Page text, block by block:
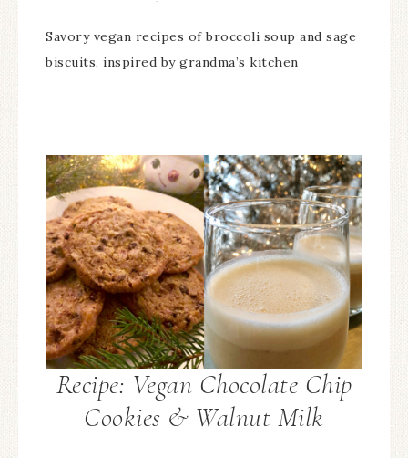
Savory vegan recipes of broccoli soup and sage
biscuits, inspired by grandma’s kitchen
Recipe: Vegan Chocolate Chip
Cookies & Walnut Milk